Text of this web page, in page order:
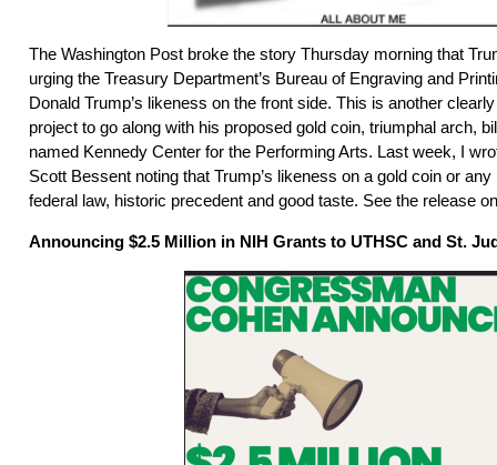
The Washington Post broke the story Thursday morning that
urging the Treasury Department’s Bureau of Engraving and
Donald Trump’s likeness on the front side. This is another
project to go along with his proposed gold coin, triumphal arch,
named Kennedy Center for the Performing Arts. Last week, I
Scott Bessent noting that Trump’s likeness on a gold coin or
federal law, historic precedent and good taste. See the release
Announcing $2.5 Million in NIH Grants to UTHSC and St.